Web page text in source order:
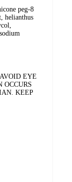
peg-8
helianthus
EYE
OCCURS
KEEP